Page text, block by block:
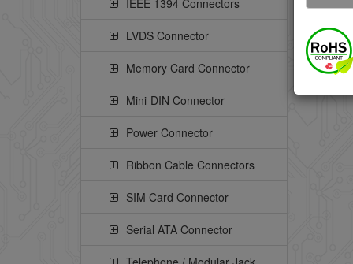
IEEE 1394 Connectors
LVDS Connector
Memory Card Connector
Mini-DIN Connector
Power Connector
Ribbon Cable Connectors
SIM Card Connector
Serial ATA Connector